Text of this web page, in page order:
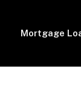
Mortgage